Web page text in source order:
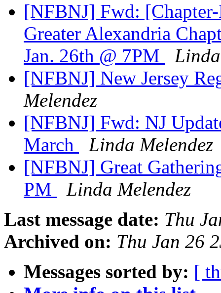
[NFBNJ] Fwd:
Greater Alexandria
Jan. 26th @ 7PM
[NFBNJ] New Jersey
Melendez
[NFBNJ] Fwd: NJ
March
Linda Melendez
[NFBNJ] Great
PM
Linda Melendez
Last message date: Thu
Archived on: Thu Jan 26
Messages sorted by: [